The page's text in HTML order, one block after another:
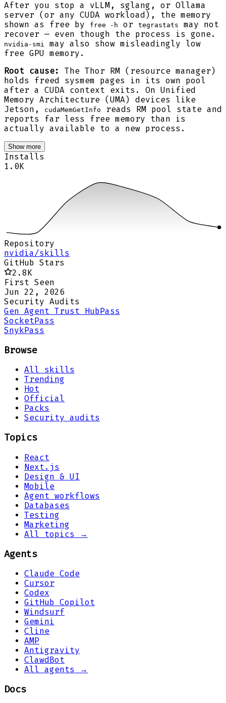
After you stop a vLLM, sglang, or Ollama
server (or any CUDA workload), the memory
shown as free by
free -h or tegrastats
may not
recover — even though the process is gone.
nvidia-smi
may also show misleadingly low
free GPU memory.
Root cause:
The Thor RM (resource manager)
holds freed sysmem pages in its own pool
after a CUDA context exits. On Unified
Memory Architecture (UMA) devices like
Jetson,
cudaMemGetInfo
reads RM pool state and
reports far less free memory than is
actually available to a new process.
Show more
Installs
1.0K
Repository
nvidia/skills
GitHub Stars
2.8K
First Seen
Jun 22, 2026
Security Audits
Gen Agent Trust HubPass
SocketPass
SnykPass
Browse
All skills
Trending
Hot
Official
Packs
Security audits
Topics
React
Next.js
Design & UI
Mobile
Agent workflows
Databases
Testing
Marketing
All topics →
Agents
Claude Code
Cursor
Codex
GitHub Copilot
Windsurf
Gemini
Cline
AMP
Antigravity
ClawdBot
All agents →
Docs